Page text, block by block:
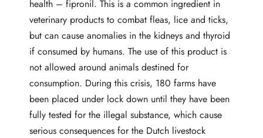
health – fipronil. This is a common ingredient in
veterinary products to combat fleas, lice and ticks,
but can cause anomalies in the kidneys and thyroid
if consumed by humans. The use of this product is
not allowed around animals destined for
consumption. During this crisis, 180 farms have
been placed under lock down until they have been
fully tested for the illegal substance, which cause
serious consequences for the Dutch livestock